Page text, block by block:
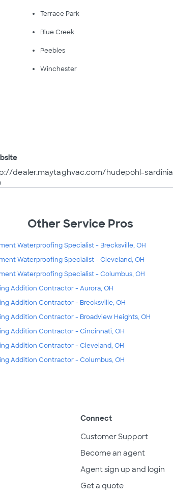
Terrace Park
Blue Creek
Peebles
Winchester
dealer.maytaghvac.com/hudepohl-sardinia
Other Service Pros
Waterproofing Specialist - Brecksville, OH
Waterproofing Specialist - Cleveland, OH
Waterproofing Specialist - Columbus, OH
Addition Contractor - Aurora, OH
Addition Contractor - Brecksville, OH
Addition Contractor - Broadview Heights, OH
Addition Contractor - Cincinnati, OH
Addition Contractor - Cleveland, OH
Addition Contractor - Columbus, OH
Connect
Customer Support
Become an agent
Agent sign up and login
Get a quote